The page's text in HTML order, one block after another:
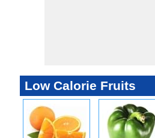
Low Calorie Fruits